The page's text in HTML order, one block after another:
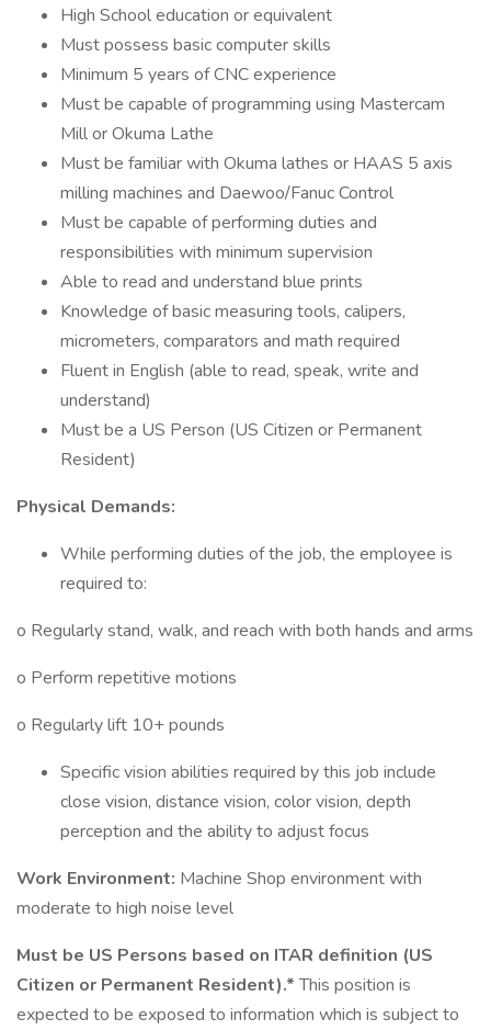
High School education or equivalent
Must possess basic computer skills
Minimum 5 years of CNC experience
Must be capable of programming using Mastercam
Mill or Okuma Lathe
Must be familiar with Okuma lathes or HAAS 5 axis
milling machines and Daewoo/Fanuc Control
Must be capable of performing duties and
responsibilities with minimum supervision
Able to read and understand blue prints
Knowledge of basic measuring tools, calipers,
micrometers, comparators and math required
Fluent in English (able to read, speak, write and
understand)
Must be a US Person (US Citizen or Permanent
Resident)
Physical Demands:
While performing duties of the job, the employee is
required to:
o Regularly stand, walk, and reach with both hands and arms
o Perform repetitive motions
o Regularly lift 10+ pounds
Specific vision abilities required by this job include
close vision, distance vision, color vision, depth
perception and the ability to adjust focus
Work Environment: Machine Shop environment with
moderate to high noise level
Must be US Persons based on ITAR definition (US
Citizen or Permanent Resident).*This position is
expected to be exposed to information which is subject to